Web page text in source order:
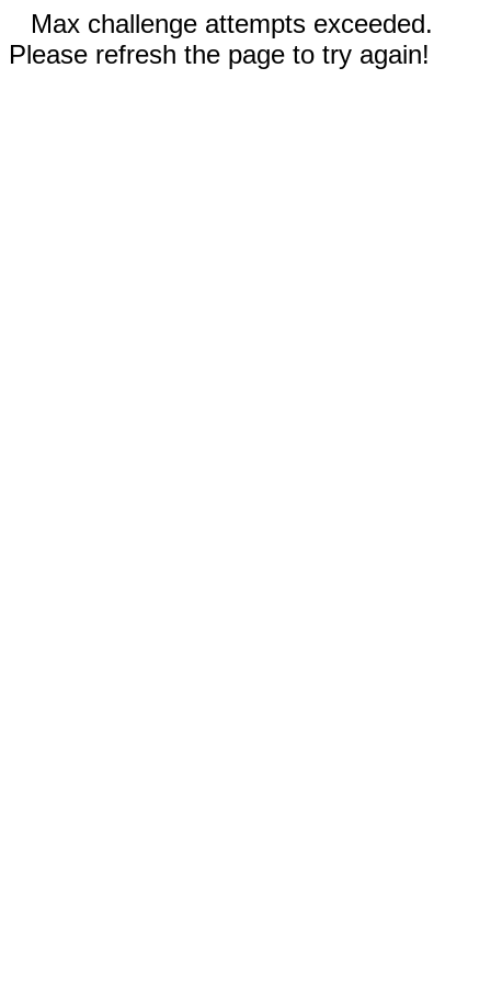
Max challenge attempts exceeded.
Please refresh the page to try again!